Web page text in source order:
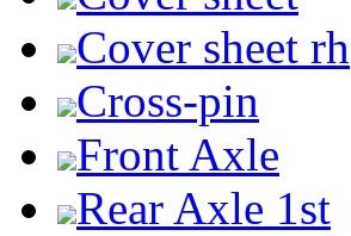
Cover sheet rh
Cross-pin
Front Axle
Rear Axle 1st